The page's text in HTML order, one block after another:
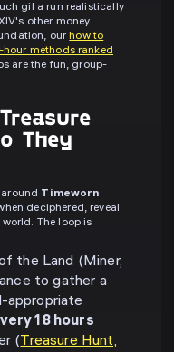
gil a run realistically
other money
ourhow to
hour methods ranked
are the fun, group-
They
Timeworn
deciphered, reveal
The loop is
the Land (Miner,
to gather a
appropriate
18 hours
(Treasure Hunt,